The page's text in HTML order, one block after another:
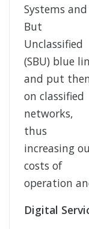
Systems
But
Unclassified
(SBU) blue
and put
on classified
networks,
thus
increasing
costs of
operation
Digital